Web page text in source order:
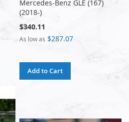
Mercedes-Benz GLE (167)
(2018-)
$340.11
As low as $287.07
Add to Cart